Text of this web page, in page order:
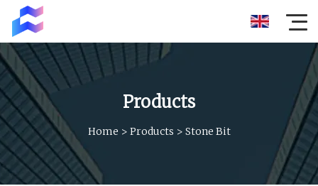
Products
Home > Products > Stone Bit